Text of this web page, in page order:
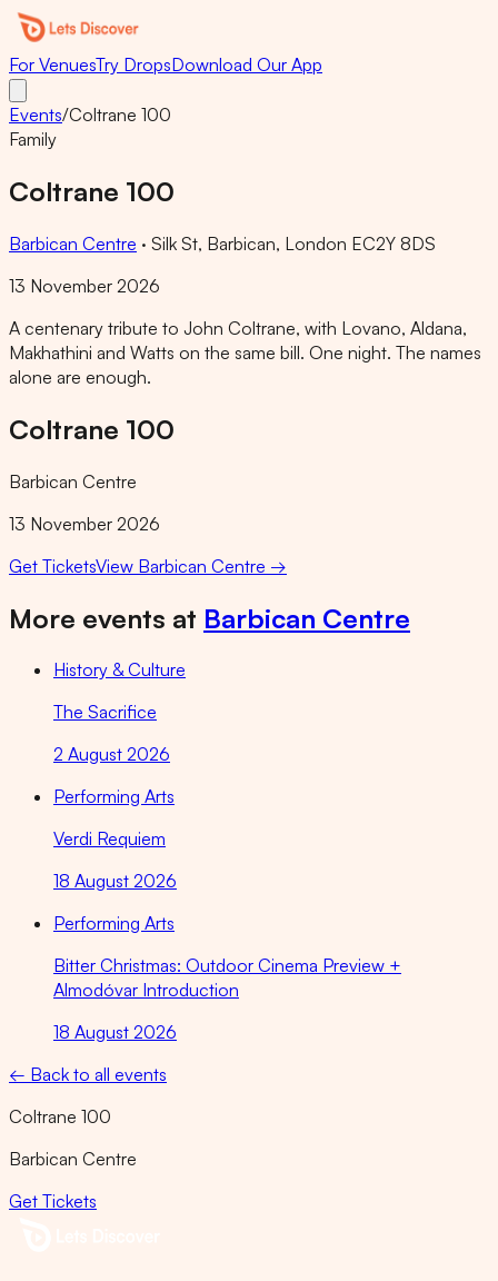
For VenuesTry DropsDownload Our App
Events/Coltrane 100
Family
Coltrane 100
Barbican Centre · Silk St, Barbican, London EC2Y 8DS
13 November 2026
A centenary tribute to John Coltrane, with Lovano, Aldana,
Makhathini and Watts on the same bill. One night. The names
alone are enough.
Coltrane 100
Barbican Centre
13 November 2026
Get TicketsView Barbican Centre →
More events at Barbican Centre
History & Culture
The Sacrifice
2 August 2026
Performing Arts
Verdi Requiem
18 August 2026
Performing Arts
Bitter Christmas: Outdoor Cinema Preview +
Almodóvar Introduction
18 August 2026
← Back to all events
Coltrane 100
Barbican Centre
Get Tickets